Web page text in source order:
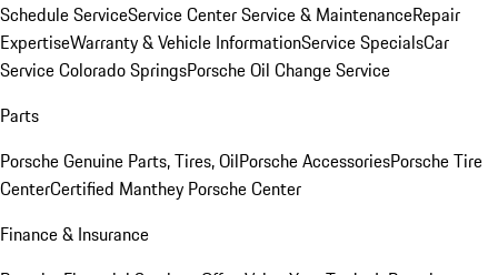
Schedule ServiceService CenterService & MaintenanceRepair
ExpertiseWarranty & Vehicle InformationService SpecialsCar
Service Colorado SpringsPorsche Oil Change Service
Parts
Porsche Genuine Parts, Tires, OilPorsche AccessoriesPorsche Tire
CenterCertified Manthey Porsche Center
Finance & Insurance